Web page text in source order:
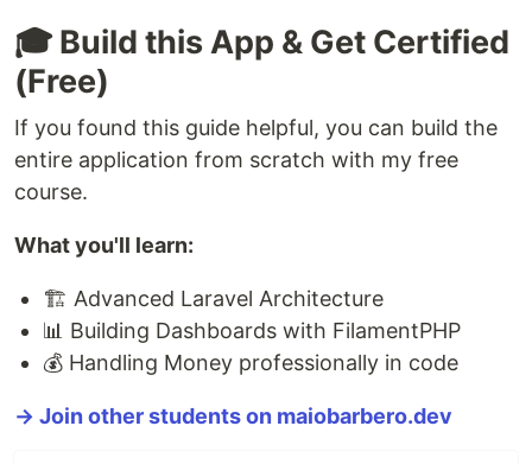
🎓 Build this App & Get Certified
(Free)
If you found this guide helpful, you can build the
entire application from scratch with my free
course.
What you'll learn:
🏗️ Advanced Laravel Architecture
📊 Building Dashboards with FilamentPHP
💰 Handling Money professionally in code
→ Join other students on maiobarbero.dev